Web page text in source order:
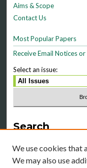
Aims & Scope
Contact Us
Most Popular Papers
Receive Email Notices or
Select an issue:
Search
Enter search terms:
We use cookies that
We may also use